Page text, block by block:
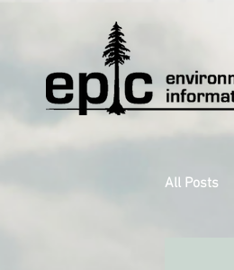
All Posts